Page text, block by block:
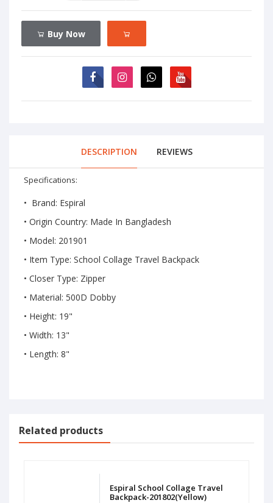
Buy Now
DESCRIPTION REVIEWS
Specifications:
• Brand: Espiral
• Origin Country: Made In Bangladesh
• Model: 201901
• Item Type: School Collage Travel Backpack
• Closer Type: Zipper
• Material: 500D Dobby
• Height: 19"
• Width: 13"
• Length: 8"
Related products
Espiral School Collage Travel
Backpack-201802(Yellow)